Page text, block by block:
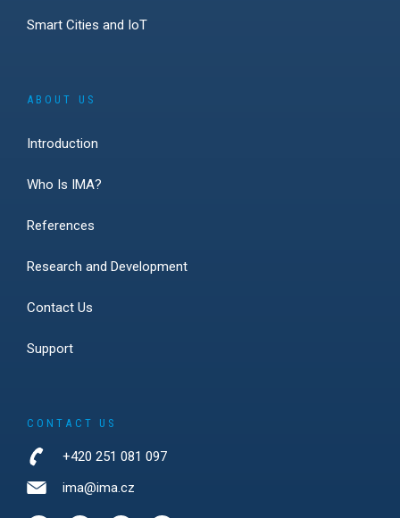
Smart Cities and IoT
ABOUT US
Introduction
Who Is IMA?
References
Research and Development
Contact Us
Support
CONTACT US
+420 251 081 097
ima@ima.cz